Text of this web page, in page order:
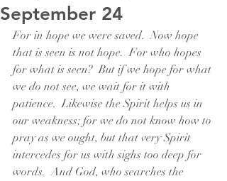
September 24
For in hope we were saved.  Now hope
that is seen is not hope.  For who hopes
for what is seen?  But if we hope for what
we do not see, we wait for it with
patience.  Likewise the Spirit helps us in
our weakness; for we do not know how to
pray as we ought, but that very Spirit
intercedes for us with sighs too deep for
words.  And God, who searches the